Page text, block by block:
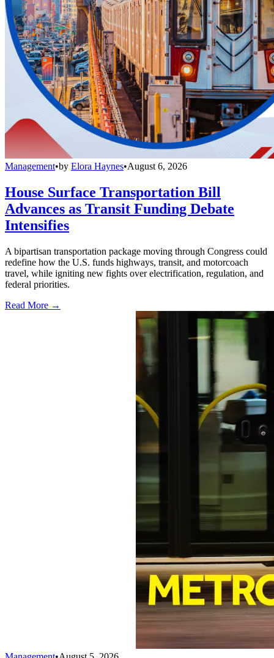
Management•by Elora Haynes•August 6, 2026
House Surface Transportation Bill
Advances as Transit Funding Debate
Intensifies
A bipartisan transportation package moving through Congress could
redefine how the U.S. funds highways, transit, and motorcoach
travel, while igniting new fights over electrification, regulation, and
federal priorities.
Read More →